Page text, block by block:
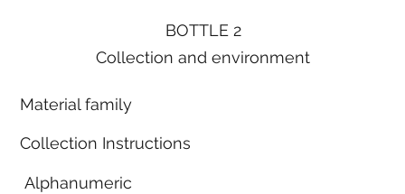
BOTTLE 2
Collection and environment
Material family
Collection Instructions
Alphanumeric